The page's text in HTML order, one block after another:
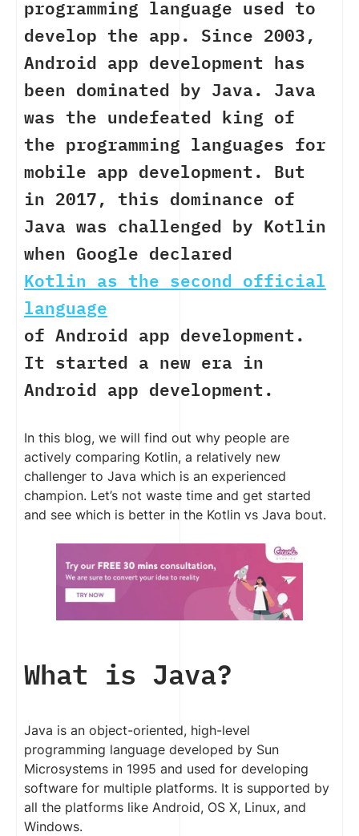
programming language used to
develop the app. Since 2003,
Android app development has
been dominated by Java. Java
was the undefeated king of
the programming languages for
mobile app development. But
in 2017, this dominance of
Java was challenged by Kotlin
when Google declared
Kotlin as the second official
language
of Android app development.
It started a new era in
Android app development.
In this blog, we will find out why people are
actively comparing Kotlin, a relatively new
challenger to Java which is an experienced
champion. Let’s not waste time and get started
and see which is better in the Kotlin vs Java bout.
What is Java?
Java is an object-oriented, high-level
programming language developed by Sun
Microsystems in 1995 and used for developing
software for multiple platforms. It is supported by
all the platforms like Android, OS X, Linux, and
Windows.